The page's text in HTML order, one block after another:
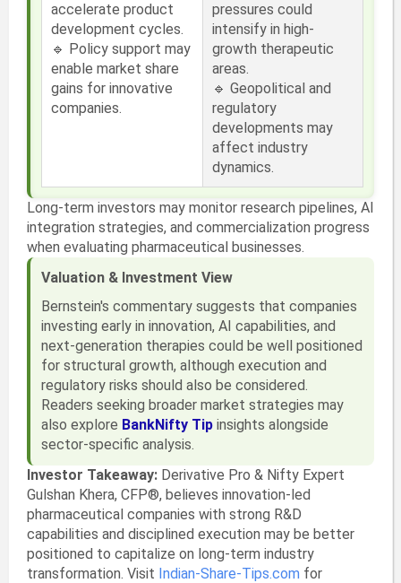
accelerate product
development cycles.
🔹 Policy support may
enable market share
gains for innovative
companies.
pressures could
intensify in high-
growth therapeutic
areas.
🔹 Geopolitical and
regulatory
developments may
affect industry
dynamics.
Long-term investors may monitor research pipelines, AI
integration strategies, and commercialization progress
when evaluating pharmaceutical businesses.
Valuation & Investment View
Bernstein's commentary suggests that companies
investing early in innovation, AI capabilities, and
next-generation therapies could be well positioned
for structural growth, although execution and
regulatory risks should also be considered.
Readers seeking broader market strategies may
also explore BankNifty Tipinsights alongside
sector-specific analysis.
Investor Takeaway:Derivative Pro & Nifty Expert
Gulshan Khera, CFP®, believes innovation-led
pharmaceutical companies with strong R&D
capabilities and disciplined execution may be better
positioned to capitalize on long-term industry
transformation. Visit Indian-Share-Tips.com for